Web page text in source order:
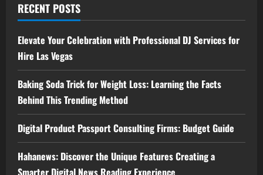
RECENT POSTS
Elevate Your Celebration with Professional DJ Services for
Hire Las Vegas
Baking Soda Trick for Weight Loss: Learning the Facts
Behind This Trending Method
Digital Product Passport Consulting Firms: Budget Guide
Hahanews: Discover the Unique Features Creating a